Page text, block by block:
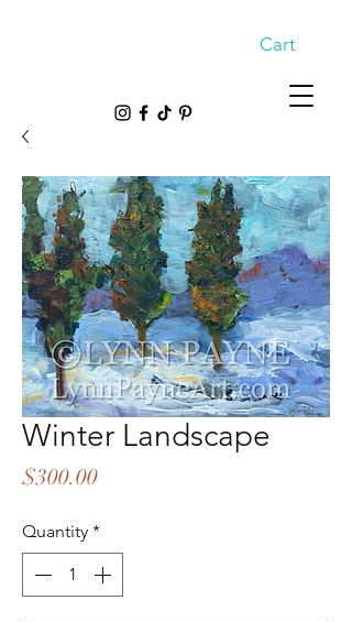
Cart
Winter Landscape
$300.00Price
Quantity *